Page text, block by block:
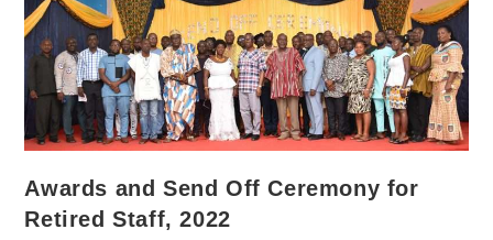
Awards and Send Off Ceremony for
Retired Staff, 2022